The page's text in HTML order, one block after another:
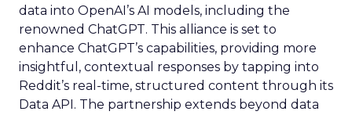
data into OpenAI’s AI models, including the
renowned ChatGPT. This alliance is set to
enhance ChatGPT’s capabilities, providing more
insightful, contextual responses by tapping into
Reddit’s real-time, structured content through its
Data API. The partnership extends beyond data